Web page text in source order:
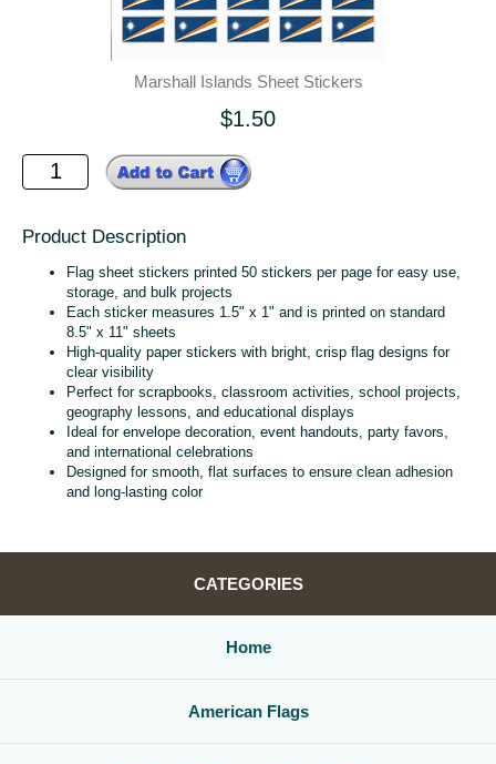
Marshall Islands Sheet Stickers
$1.50
Product Description
Flag sheet stickers printed 50 stickers per page for easy use,
storage, and bulk projects
Each sticker measures 1.5" x 1" and is printed on standard
8.5" x 11" sheets
High‑quality paper stickers with bright, crisp flag designs for
clear visibility
Perfect for scrapbooks, classroom activities, school projects,
geography lessons, and educational displays
Ideal for envelope decoration, event handouts, party favors,
and international celebrations
Designed for smooth, flat surfaces to ensure clean adhesion
and long‑lasting color
CATEGORIES
Home
American Flags